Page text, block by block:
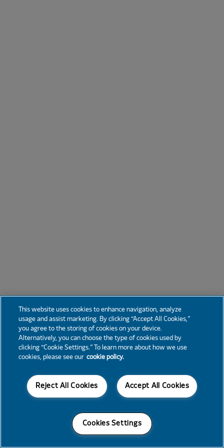
This website uses cookies to enhance navigation, analyze
usage and assist marketing. By clicking “Accept All Cookies,”
you agree to the storing of cookies on your device.
Alternatively, you can choose the type of cookies used by
clicking “Cookie Settings.” To learn more about how we use
cookies, please see our cookie policy.
Accept All Cookies
Reject All Cookies
Cookies Settings